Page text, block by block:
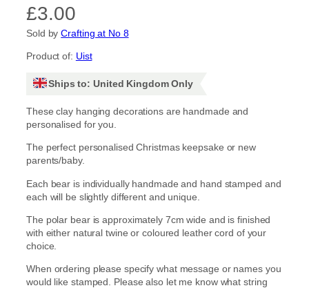
£3.00
Sold byCrafting at No 8
Product of: Uist
Ships to: United Kingdom Only
These clay hanging decorations are handmade and
personalised for you.
The perfect personalised Christmas keepsake or new
parents/baby.
Each bear is individually handmade and hand stamped and
each will be slightly different and unique.
The polar bear is approximately 7cm wide and is finished
with either natural twine or coloured leather cord of your
choice.
When ordering please specify what message or names you
would like stamped. Please also let me know what string